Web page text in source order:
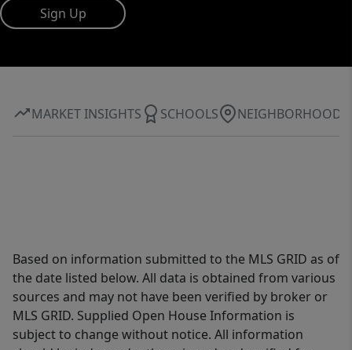
Sign Up
MARKET INSIGHTS SCHOOLS NEIGHBORHOOD
Based on information submitted to the MLS GRID as of
the date listed below. All data is obtained from various
sources and may not have been verified by broker or
MLS GRID. Supplied Open House Information is
subject to change without notice. All information